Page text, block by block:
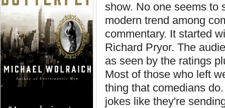
show. No one seems to
modern trend among
commentary. It started
Richard Pryor. The
as seen by the ratings
Most of those who left
thing that comedians
jokes like they're